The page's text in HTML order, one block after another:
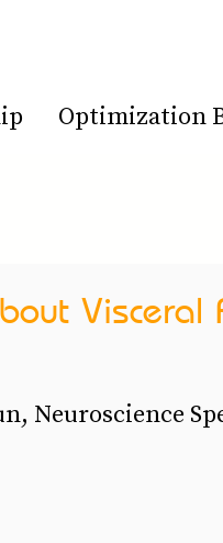
Optimization
Visceral
Neuroscience